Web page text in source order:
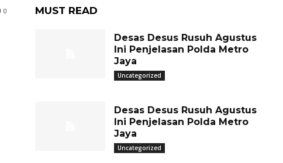
0 MUST READ
Desas Desus Rusuh Agustus
Ini Penjelasan Polda Metro
Jaya
Uncategorized
Desas Desus Rusuh Agustus
Ini Penjelasan Polda Metro
Jaya
Uncategorized